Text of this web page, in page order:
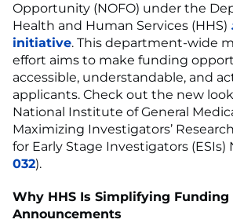
Opportunity (NOFO) under the
Health and Human Services (HHS)
initiative. This department-wide
effort aims to make funding
accessible, understandable, and
applicants. Check out the new
National Institute of General
Maximizing Investigators’
for Early Stage Investigators (ESIs)
032).
Why HHS Is Simplifying Funding
Announcements